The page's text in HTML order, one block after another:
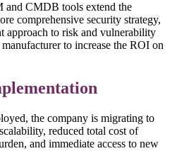
and CMDB tools extend the
comprehensive security strategy,
approach to risk and vulnerability
to increase the ROI on
the company is migrating to
reduced total cost of
and immediate access to new